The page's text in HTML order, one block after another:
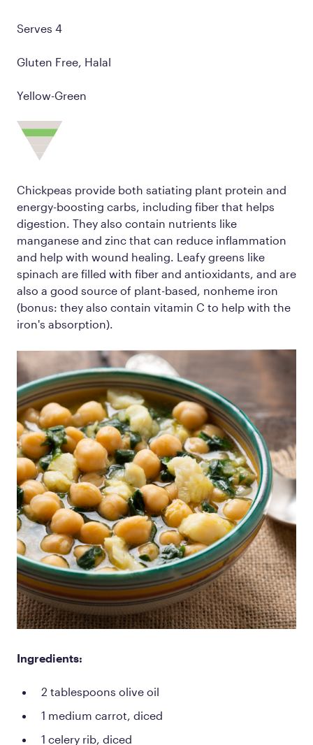
Serves 4
Gluten Free, Halal
Yellow-Green
Chickpeas provide both satiating plant protein and
energy-boosting carbs, including fiber that helps
digestion. They also contain nutrients like
manganese and zinc that can reduce inflammation
and help with wound healing. Leafy greens like
spinach are filled with fiber and antioxidants, and are
also a good source of plant-based, nonheme iron
(bonus: they also contain vitamin C to help with the
iron's absorption).
Ingredients:
2 tablespoons olive oil
1 medium carrot, diced
1 celery rib, diced